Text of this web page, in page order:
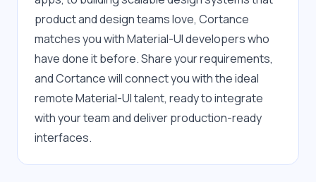
product and design teams love, Cortance
matches you with Material-UI developers who
have done it before. Share your requirements,
and Cortance will connect you with the ideal
remote Material-UI talent, ready to integrate
with your team and deliver production-ready
interfaces.